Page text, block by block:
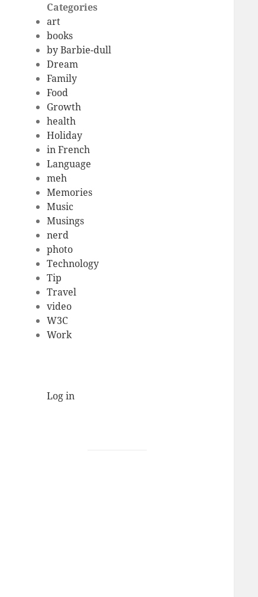
Categories
art
books
by Barbie-dull
Dream
Family
Food
Growth
health
Holiday
in French
Language
meh
Memories
Music
Musings
nerd
photo
Technology
Tip
Travel
video
W3C
Work
Log in